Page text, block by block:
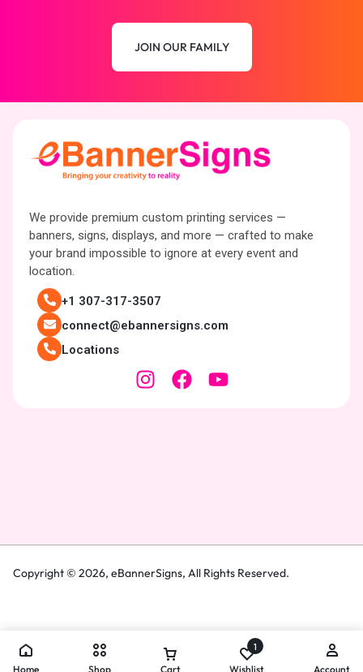
JOIN OUR FAMILY
We provide premium custom printing services —
banners, signs, displays, and more — crafted to make
your brand impossible to ignore at every event and
location.
+1 307-317-3507
connect@ebannersigns.com
Locations
Copyright © 2026, eBannerSigns, All Rights Reserved.
Home Shop Cart
1
Wishlist Account